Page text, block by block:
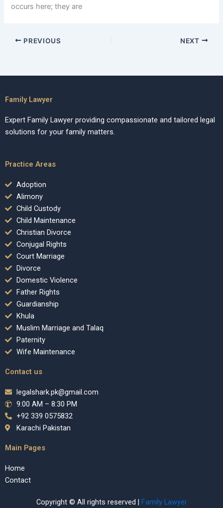
occurs here; they are
PREVIOUS NEXT
Family Lawyer
Expert Family Lawyer providing compassionate and tailored legal
solutions for your family matters.
Practice Areas
Adoption
Alimony
Child Custody
Child Maintenance
Christian Divorce
Conjugal Rights
Court Marriage
Divorce
Domestic Violence
Father Rights
Guardianship
Khula
Muslim Marriage and Talaq
Paternity
Wife Maintenance
Contact us
legalshark.pk@gmail.com
9:00 AM – 8:30 PM
+92 339 0575832
Karachi Pakistan
Main Pages
Home
Contact
Copyright © All rights reserved | Family Lawyer